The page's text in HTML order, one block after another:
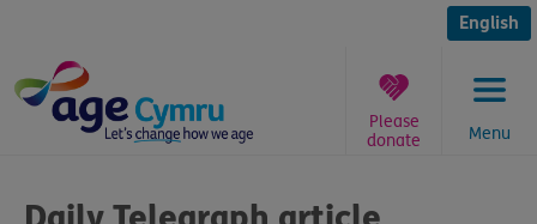
content
English
Menu
Please
donate
are